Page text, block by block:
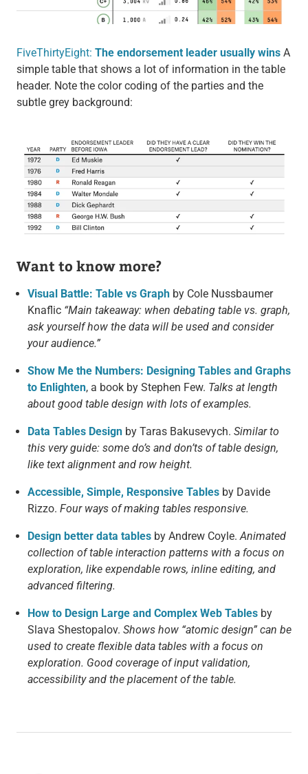
FiveThirtyEight: The endorsement leader usually winsA
simple table that shows a lot of information in the table
header. Note the color coding of the parties and the
subtle grey background:
Want to know more?
Visual Battle: Table vs Graphby Cole Nussbaumer
Knaflic “Main takeaway: when debating table vs. graph,
ask yourself how the data will be used and consider
your audience.”
Show Me the Numbers: Designing Tables and Graphs
to Enlighten, a book by Stephen Few. Talks at length
about good table design with lots of examples.
Data Tables Designby Taras Bakusevych. Similar to
this very guide: some do’s and don’ts of table design,
like text alignment and row height.
Accessible, Simple, Responsive Tablesby Davide
Rizzo. Four ways of making tables responsive.
Design better data tablesby Andrew Coyle. Animated
collection of table interaction patterns with a focus on
exploration, like expendable rows, inline editing, and
advanced filtering.
How to Design Large and Complex Web Tablesby
Slava Shestopalov. Shows how “atomic design” can be
used to create flexible data tables with a focus on
exploration. Good coverage of input validation,
accessibility and the placement of the table.